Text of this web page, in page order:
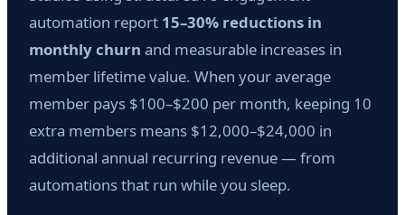
automation report 15–30% reductions in
monthly churn and measurable increases in
member lifetime value. When your average
member pays $100–$200 per month, keeping 10
extra members means $12,000–$24,000 in
additional annual recurring revenue — from
automations that run while you sleep.